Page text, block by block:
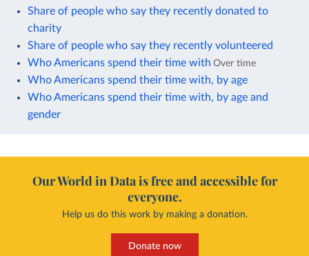
Share of people who say they recently donated to
charity
Share of people who say they recently volunteered
Who Americans spend their time with Over time
Who Americans spend their time with, by age
Who Americans spend their time with, by age and
gender
Our World in Data is free and accessible for
everyone.
Help us do this work by making a donation.
Donate now